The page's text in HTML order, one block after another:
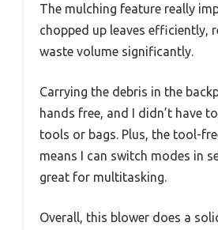
The mulching feature really
chopped up leaves efficiently,
waste volume significantly.
Carrying the debris in the
hands free, and I didn’t have
tools or bags. Plus, the tool-
means I can switch modes in
great for multitasking.
Overall, this blower does a